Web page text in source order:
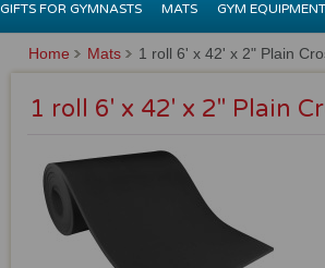
GIFTS FOR GYMNASTS MATS GYM EQUIPMENT
Home Mats 1 roll 6' x 42' x 2" Plain
1 roll 6' x 42' x 2" Plain